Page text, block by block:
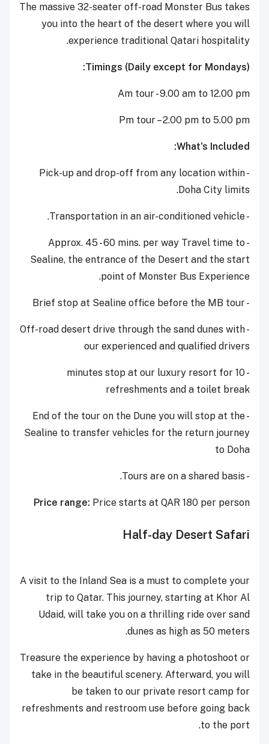
The massive 32-seater off-road Monster Bus takes
you into the heart of the desert where you will
experience traditional Qatari hospitality.
Timings (Daily except for Mondays):
Am tour - 9.00 am to 12.00 pm
Pm tour – 2.00 pm to 5.00 pm
What's Included:
- Pick-up and drop-off from any location within
Doha City limits.
- Transportation in an air-conditioned vehicle.
- Approx. 45 - 60 mins. per way Travel time to
Sealine, the entrance of the Desert and the start
point of Monster Bus Experience.
- Brief stop at Sealine office before the MB tour
- Off-road desert drive through the sand dunes with
our experienced and qualified drivers
- 10 minutes stop at our luxury resort for
refreshments and a toilet break
- End of the tour on the Dune you will stop at the
Sealine to transfer vehicles for the return journey
to Doha
- Tours are on a shared basis.
Price range: Price starts at QAR 180 per person
Half-day Desert Safari
A visit to the Inland Sea is a must to complete your
trip to Qatar. This journey, starting at Khor Al
Udaid, will take you on a thrilling ride over sand
dunes as high as 50 meters.
Treasure the experience by having a photoshoot or
take in the beautiful scenery. Afterward, you will
be taken to our private resort camp for
refreshments and restroom use before going back
to the port.